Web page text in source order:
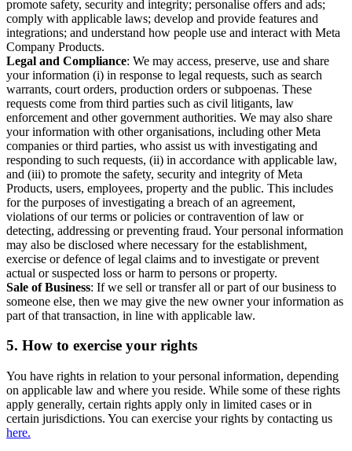
promote safety, security and integrity; personalise offers and ads;
comply with applicable laws; develop and provide features and
integrations; and understand how people use and interact with Meta
Company Products.
Legal and Compliance: We may access, preserve, use and share
your information (i) in response to legal requests, such as search
warrants, court orders, production orders or subpoenas. These
requests come from third parties such as civil litigants, law
enforcement and other government authorities. We may also share
your information with other organisations, including other Meta
companies or third parties, who assist us with investigating and
responding to such requests, (ii) in accordance with applicable law,
and (iii) to promote the safety, security and integrity of Meta
Products, users, employees, property and the public. This includes
for the purposes of investigating a breach of an agreement,
violations of our terms or policies or contravention of law or
detecting, addressing or preventing fraud. Your personal information
may also be disclosed where necessary for the establishment,
exercise or defence of legal claims and to investigate or prevent
actual or suspected loss or harm to persons or property.
Sale of Business: If we sell or transfer all or part of our business to
someone else, then we may give the new owner your information as
part of that transaction, in line with applicable law.
5. How to exercise your rights
You have rights in relation to your personal information, depending
on applicable law and where you reside. While some of these rights
apply generally, certain rights apply only in limited cases or in
certain jurisdictions. You can exercise your rights by contacting us
here.